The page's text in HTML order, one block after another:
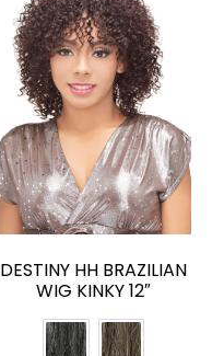
DESTINY HH BRAZILIAN
WIG KINKY 12″